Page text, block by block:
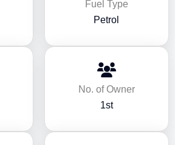
Fuel Type
Petrol
No. of Owner
1st